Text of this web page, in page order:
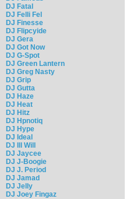
DJ Fatal
DJ Felli Fel
DJ Finesse
DJ Flipcyide
DJ Gera
DJ Got Now
DJ G-Spot
DJ Green Lantern
DJ Greg Nasty
DJ Grip
DJ Gutta
DJ Haze
DJ Heat
DJ Hitz
DJ Hpnotiq
DJ Hype
DJ Ideal
DJ Ill Will
DJ Jaycee
DJ J-Boogie
DJ J. Period
DJ Jamad
DJ Jelly
DJ Joey Fingaz